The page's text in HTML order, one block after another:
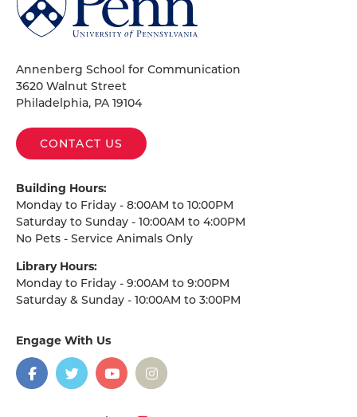
of
Pennsylvania
Annenberg School for Communication
3620 Walnut Street
Philadelphia, PA 19104
CONTACT US
Building Hours:
Monday to Friday - 8:00AM to 10:00PM
Saturday to Sunday - 10:00AM to 4:00PM
No Pets - Service Animals Only
Library Hours:
Monday to Friday - 9:00AM to 9:00PM
Saturday & Sunday - 10:00AM to 3:00PM
Engage With Us
social
media
Facebook
TwitterYouTubeInstagram